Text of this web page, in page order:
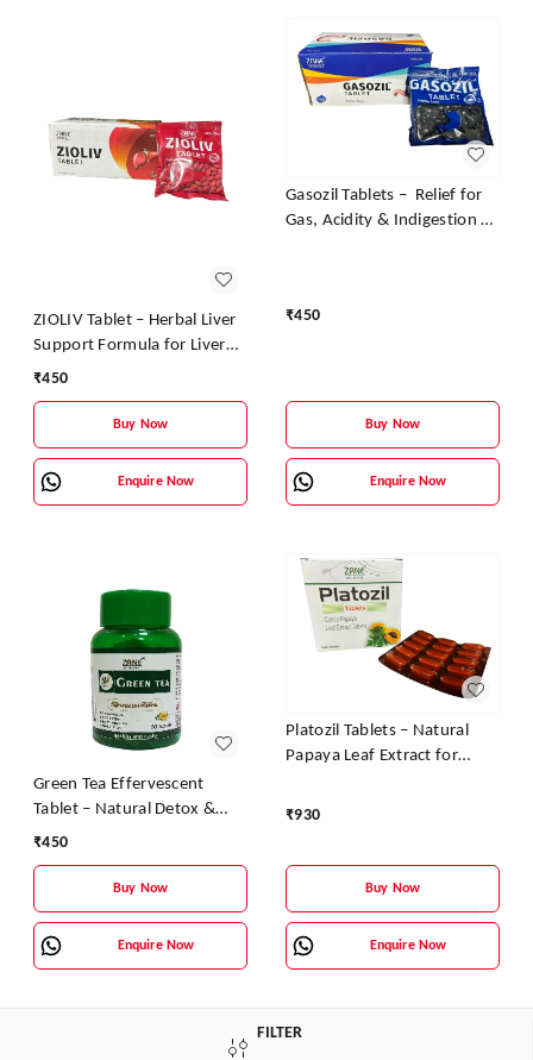
ZIOLIV Tablet – Herbal Liver
Support Formula for Liver
Detox & Protection | Zane
₹450
Buy Now
Enquire Now
Gasozil Tablets – Relief for
Gas, Acidity & Indigestion |
₹450
Buy Now
Enquire Now
Green Tea Effervescent
Tablet – Natural Detox &
Slimming Support
₹450
Buy Now
Enquire Now
Platozil Tablets – Natural
Papaya Leaf Extract for
Recovery
₹930
Buy Now
Enquire Now
FILTER